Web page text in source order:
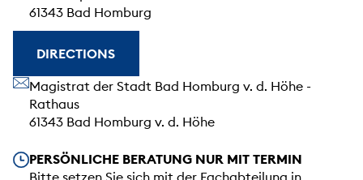
61343 Bad Homburg
DIRECTIONS
Our address
Magistrat der Stadt Bad Homburg v. d. Höhe -
Rathaus
61343 Bad Homburg v. d. Höhe
Our opening hours
PERSÖNLICHE BERATUNG NUR MIT TERMIN
Bitte setzen Sie sich mit der Fachabteilung in